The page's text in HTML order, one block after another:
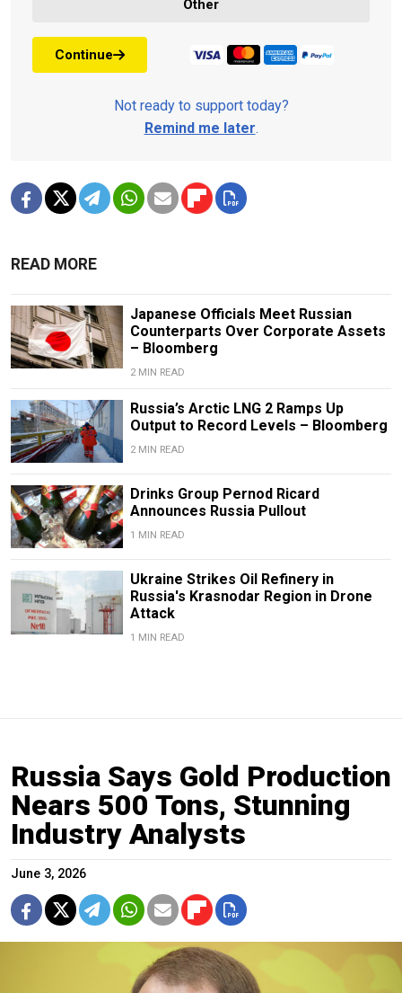
Other
Continue
Not ready to support today?
Remind me later.
READ MORE
Japanese Officials Meet Russian
Counterparts Over Corporate Assets
– Bloomberg
2 MIN READ
Russia’s Arctic LNG 2 Ramps Up
Output to Record Levels – Bloomberg
2 MIN READ
Drinks Group Pernod Ricard
Announces Russia Pullout
1 MIN READ
Ukraine Strikes Oil Refinery in
Russia's Krasnodar Region in Drone
Attack
1 MIN READ
Russia Says Gold Production
Nears 500 Tons, Stunning
Industry Analysts
June 3, 2026